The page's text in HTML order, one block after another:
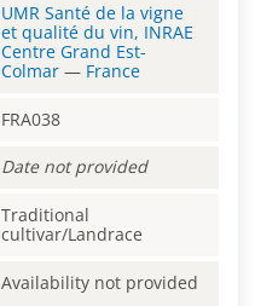
UMR Santé de la vigne
et qualité du vin, INRAE
Centre Grand Est-
Colmar — France
FRA038
Date not provided
Traditional
cultivar/Landrace
Availability not provided